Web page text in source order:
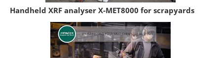
Handheld XRF analyser X-MET8000 for scrapyards